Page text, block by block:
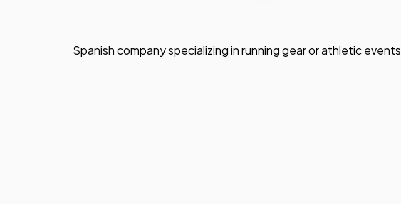
Spanish company specializing in running gear or athletic events